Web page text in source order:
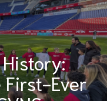
Ever